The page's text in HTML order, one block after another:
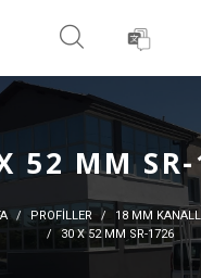
ARAMA
52 MM
PROFİLLER
18 MM
30 X 52 MM SR-1726